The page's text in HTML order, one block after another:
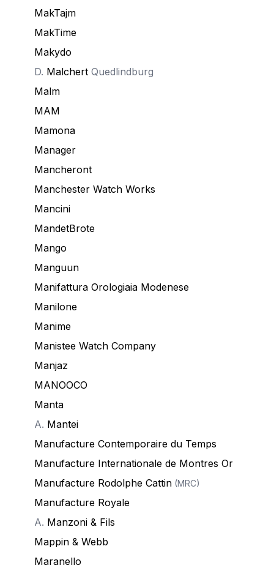
MakTajm
MakTime
Makydo
D. Malchert Quedlindburg
Malm
MAM
Mamona
Manager
Mancheront
Manchester Watch Works
Mancini
MandetBrote
Mango
Manguun
Manifattura Orologiaia Modenese
Manilone
Manime
Manistee Watch Company
Manjaz
MANOOCO
Manta
A. Mantei
Manufacture Contemporaire du Temps
Manufacture Internationale de Montres Or
Manufacture Rodolphe Cattin (MRC)
Manufacture Royale
A. Manzoni & Fils
Mappin & Webb
Maranello